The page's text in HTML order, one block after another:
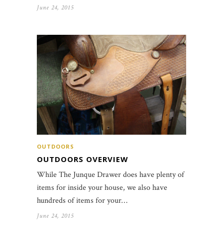
June 24, 2015
OUTDOORS
OUTDOORS OVERVIEW
While The Junque Drawer does have plenty of
items for inside your house, we also have
hundreds of items for your…
June 24, 2015